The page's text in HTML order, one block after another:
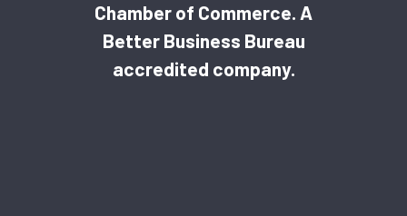
Chamber of Commerce. A
Better Business Bureau
accredited company.